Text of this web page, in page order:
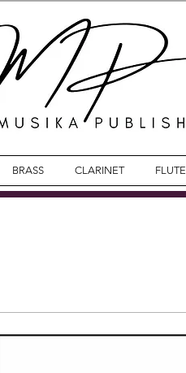
BRASS CLARINET FLUTE